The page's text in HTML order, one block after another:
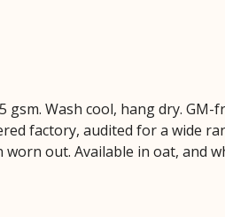
Wash cool, hang dry.
factory, audited for a wide
out. Available in oat, and